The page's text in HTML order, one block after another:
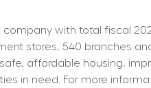
company with total fiscal
stores, 540 branches and
affordable housing,
in need. For more